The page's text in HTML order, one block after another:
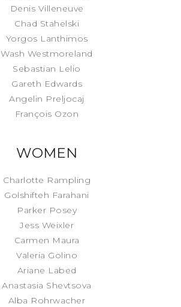
Denis Villeneuve
Chad Stahelski
Yorgos Lanthimos
Wash Westmoreland
Sebastian Lelio
Gareth Edwards
Angelin Preljocaj
François Ozon
WOMEN
Charlotte Rampling
Golshifteh Farahani
Parker Posey
Jess Weixler
Carmen Maura
Valeria Golino
Ariane Labed
Anastasia Shevtsova
Alba Rohrwacher